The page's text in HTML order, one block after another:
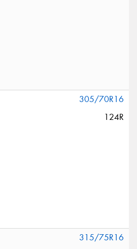
305/70R16
124R
315/75R16